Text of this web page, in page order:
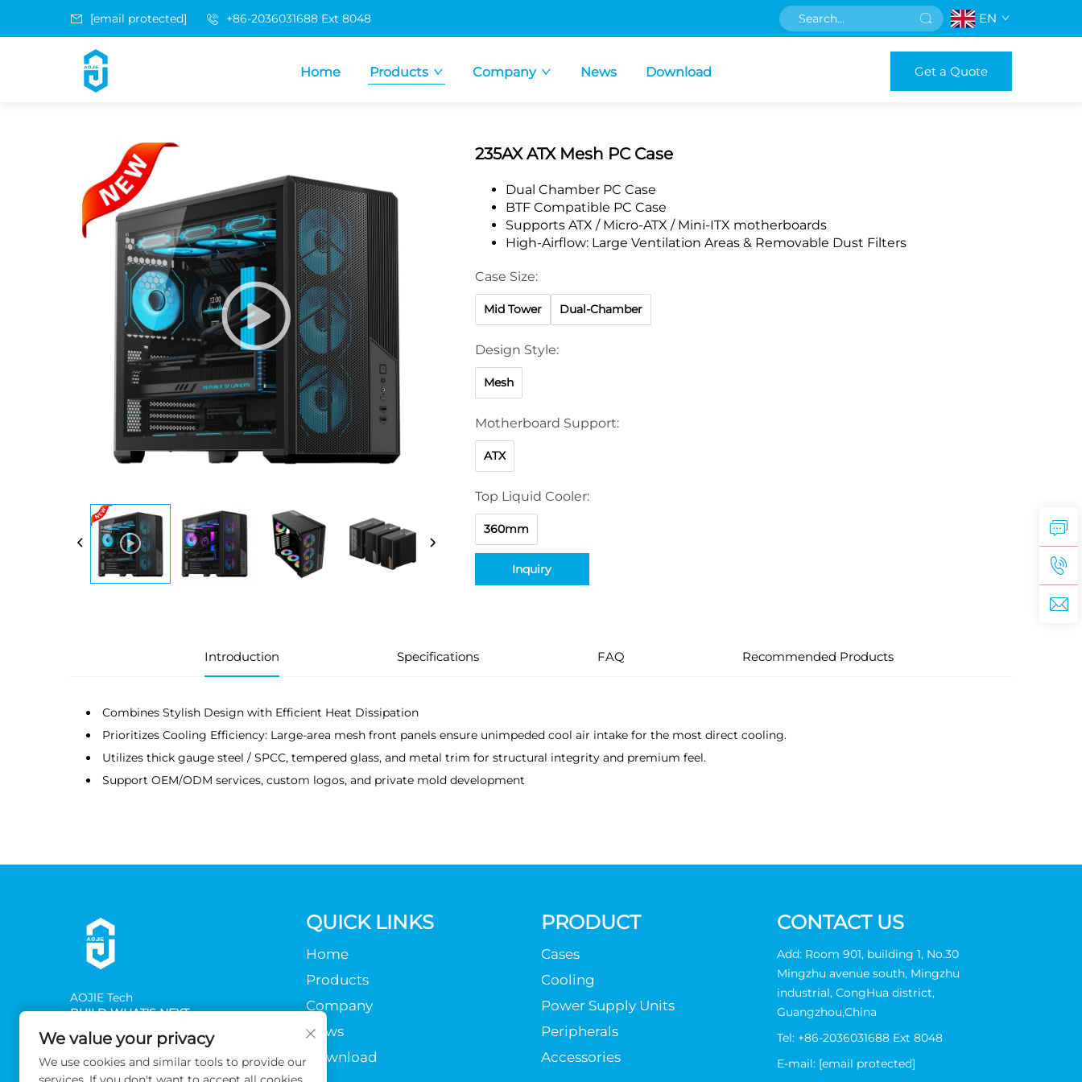
[email protected] +86-2036031688 Ext 8048 EN
Home Products Company News Download Get a Quote
235AX ATX Mesh PC Case
Dual Chamber PC Case
BTF Compatible PC Case
Supports ATX / Micro-ATX / Mini-ITX motherboards
High-Airflow: Large Ventilation Areas & Removable Dust Filters
Case Size:
Mid Tower Dual-Chamber
Design Style:
Mesh
Motherboard Support:
ATX
Top Liquid Cooler:
360mm
Inquiry
Introduction Specifications FAQ Recommended Products
Combines Stylish Design with Efficient Heat Dissipation
Prioritizes Cooling Efficiency: Large-area mesh front panels ensure unimpeded cool air intake for the most direct cooling.
Utilizes thick gauge steel / SPCC, tempered glass, and metal trim for structural integrity and premium feel.
Support OEM/ODM services, custom logos, and private mold development
AOJlE Tech
BUILD WHAT'S NEXT
QUICK LINKS
Home
Products
Company
News
Download
PRODUCT
Cases
Cooling
Power Supply Units
Peripherals
Accessories
CONTACT US
Add: Room 901, building 1, No.30
Mingzhu avenue south, Mingzhu
industrial, CongHua district,
Guangzhou,China
Tel: +86-2036031688 Ext 8048
E-mail: [email protected]
We value your privacy
We use cookies and similar tools to provide our